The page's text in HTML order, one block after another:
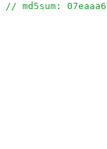
// md5sum: